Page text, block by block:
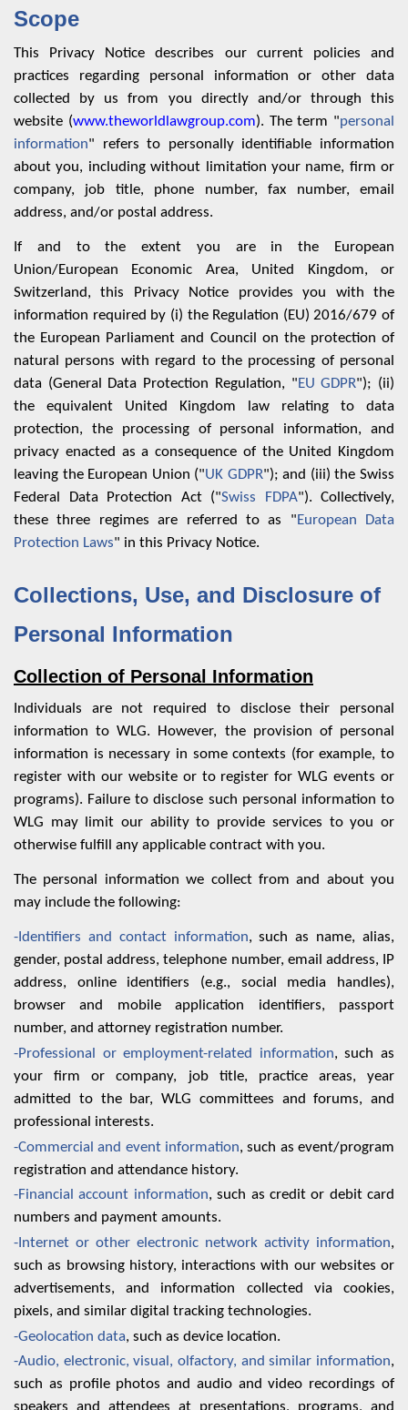
Scope
This Privacy Notice describes our current policies and
practices regarding personal information or other data
collected by us from you directly and/or through this
website (www.theworldlawgroup.com). The term "personal
information" refers to personally identifiable information
about you, including without limitation your name, firm or
company, job title, phone number, fax number, email
address, and/or postal address.
If and to the extent you are in the European
Union/European Economic Area, United Kingdom, or
Switzerland, this Privacy Notice ‎provides you with the
information required by (i) the Regulation (EU) 2016/679 of
the European ‎Parliament and Council on the protection of
natural persons with regard to the processing of ‎personal
data (General Data Protection Regulation, "EU GDPR"); (ii)
the equivalent ‎United Kingdom law relating to data
protection, the processing of personal information, and
privacy ‎enacted as a consequence of the United Kingdom
leaving the European Union ("UK GDPR"); and (iii) the Swiss
Federal Data Protection Act ("Swiss FDPA"). Collectively,
these three regimes are referred to as "European Data
Protection Laws" in this Privacy Notice.
Collections, Use, and Disclosure of
Personal Information
Collection of Personal Information
Individuals are not required to disclose their personal
information to WLG. However, the provision of personal
information is necessary in some contexts (for example, to
register with our website or to register for WLG events or
programs). Failure to disclose such personal information to
WLG may limit our ability to provide services to you or
otherwise fulfill any applicable contract with you.
The personal information we collect from and about you
may include the following:
-Identifiers and contact information, such as name, alias,
gender, postal address, telephone number, email address, IP
address, online identifiers (e.g., social media handles),
browser and mobile application identifiers, passport
number, and attorney registration number.
-Professional or employment-related information, such as
your firm or company, job title, practice areas, year
admitted to the bar, WLG committees and forums, and
professional interests.
-Commercial and event information, such as event/program
registration and attendance history.
-Financial account information, such as credit or debit card
numbers and payment amounts.
-Internet or other electronic network activity information,
such as browsing history, interactions with our websites or
advertisements, and information collected via cookies,
pixels, and similar digital tracking technologies.
-Geolocation data, such as device location.
-Audio, electronic, visual, olfactory, and similar information,
such as profile photos and audio and video recordings of